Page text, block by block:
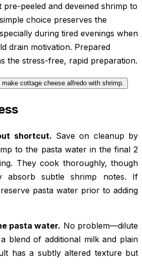
pre-peeled and deveined shrimp to
choice preserves the
during tired evenings when
drain motivation. Prepared
the stress-free, rapid preparation.
shortcut. Save on cleanup by
to the pasta water in the final 2
They cook thoroughly, though
absorb subtle shrimp notes. If
pasta water prior to adding
pasta water. No problem—dilute
blend of additional milk and plain
has a subtly altered texture but